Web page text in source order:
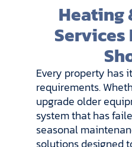
Heating
Services
Every property has
requirements.
upgrade older
system that has
seasonal
solutions designed